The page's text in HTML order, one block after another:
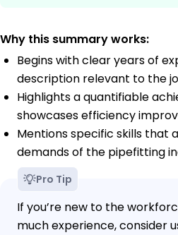
Why this summary works:
Begins with clear years of
description relevant to the
Highlights a quantifiable
showcases efficiency
Mentions specific skills that
demands of the pipefitting
Pro Tip
If you’re new to the
much experience, consider